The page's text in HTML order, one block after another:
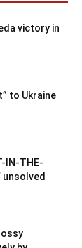
victory in
to Ukraine
IN-THE-
unsolved